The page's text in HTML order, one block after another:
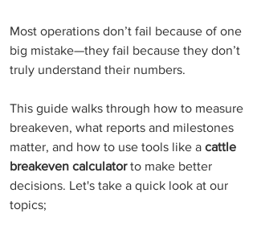
Most operations don’t fail because of one
big mistake—they fail because they don’t
truly understand their numbers.
This guide walks through how to measure
breakeven, what reports and milestones
matter, and how to use tools like a cattle
breakeven calculator to make better
decisions. Let's take a quick look at our
topics;